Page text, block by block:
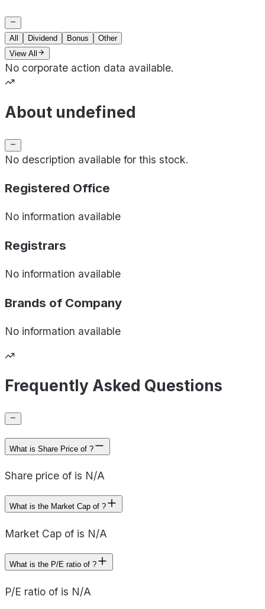
All Dividend Bonus
Other
View All
No corporate action data available.
About undefined
No description available for this stock.
Registered Office
No information available
Registrars
No information available
Brands of Company
No information available
Frequently Asked Questions
What is Share Price of ?
Share price of is N/A
What is the Market Cap of ?
Market Cap of is N/A
What is the P/E ratio of ?
P/E ratio of is N/A